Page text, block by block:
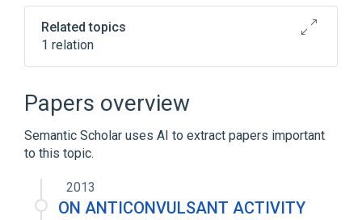
Related topics
1 relation
Papers overview
Semantic Scholar uses AI to extract papers important
to this topic.
2013
ON ANTICONVULSANT ACTIVITY